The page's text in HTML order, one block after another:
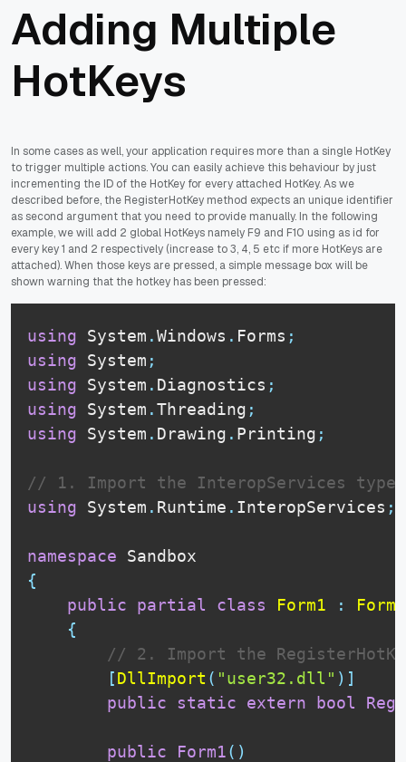
Adding Multiple
HotKeys
In some cases as well, your application requires more than a single HotKey
to trigger multiple actions. You can easily achieve this behaviour by just
incrementing the ID of the HotKey for every attached HotKey. As we
described before, the RegisterHotKey method expects an unique identifier
as second argument that you need to provide manually. In the following
example, we will add 2 global HotKeys namely F9 and F10 using as id for
every key 1 and 2 respectively (increase to 3, 4, 5 etc if more HotKeys are
attached). When those keys are pressed, a simple message box will be
shown warning that the hotkey has been pressed:
using System .Windows . Forms ;
using System ;
using System . Diagnostics ;
using System .Threading ;
using System . Drawing . Printing ;
// 1. Import the InteropServices type
using System . Runtime . InteropServices ;
namespace
{
public
partial class Form1 :
Form
{
// 2. Import the
[DllImport ( "user32.dll" ) ]
public
static extern bool
public Form1( )